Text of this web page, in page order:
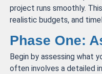
project runs smoothly.
realistic budgets, and
Phase One:
Begin by assessing what
often involves a detailed